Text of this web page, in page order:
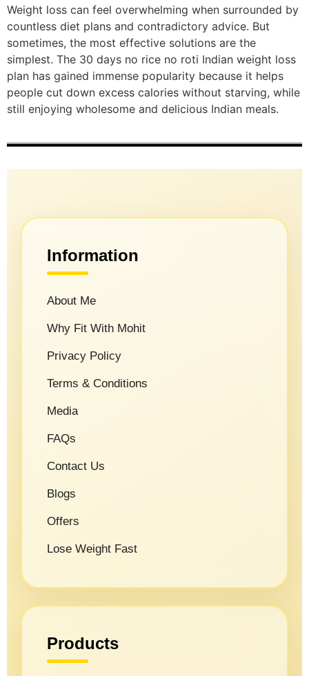
Weight loss can feel overwhelming when surrounded by
countless diet plans and contradictory advice. But
sometimes, the most effective solutions are the
simplest. The 30 days no rice no roti Indian weight loss
plan has gained immense popularity because it helps
people cut down excess calories without starving, while
still enjoying wholesome and delicious Indian meals.
Information
About Me
Why Fit With Mohit
Privacy Policy
Terms & Conditions
Media
FAQs
Contact Us
Blogs
Offers
Lose Weight Fast
Products